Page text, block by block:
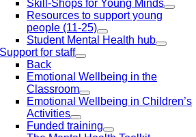
Skill-Shops for Young Minds
Resources to support young
people (11-25)
Student Mental Health hub
Support for staff
Back
Emotional Wellbeing in the
Classroom
Emotional Wellbeing in Children’s
Activities
Funded training